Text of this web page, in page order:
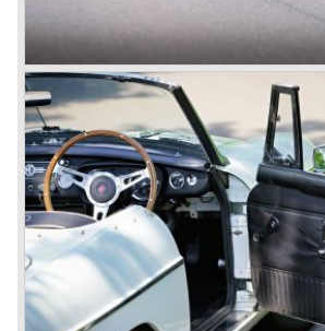
A group of investors bought Rover.
entire model line and were able to work
on the Rover 75 Tourer and market it.
give MG a true rebirth; various Rover
technically re-engineered, tuned and
thru drivers cars of them, a sporty line
the Rover middle-class luxury line.
Looking at the Rover/ MG cars and
the press we can tell that we have high
MG models to appear in the future.
© Marc Vorgers
British Leyland*
1968-75: BRITISH LEYLAND MOTOR
LTD
1975-78: BRITISH LEYLAND LIMITED